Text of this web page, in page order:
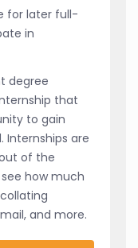
for later full-
in
degree
that
to gain
Internships are
of the
how much
and more.